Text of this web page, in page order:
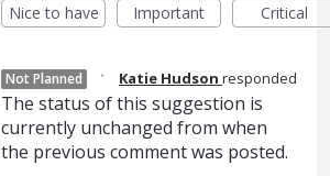
Nice to have
Important Critical
Not Planned · Katie Hudson responded
The status of this suggestion is
currently unchanged from when
the previous comment was posted.